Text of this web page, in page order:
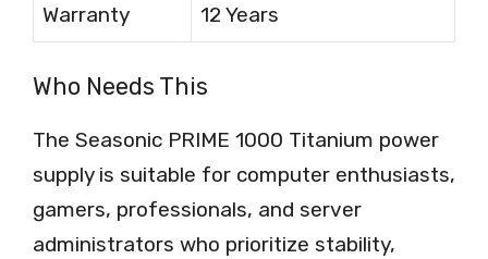
Warranty 12 Years
Who Needs This
The Seasonic PRIME 1000 Titanium power
supply is suitable for computer enthusiasts,
gamers, professionals, and server
administrators who prioritize stability,